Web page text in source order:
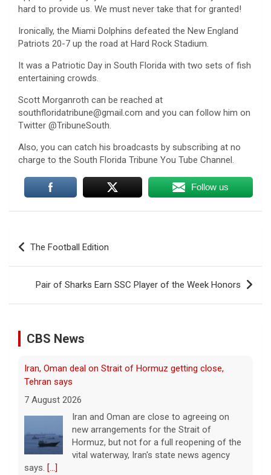
hard to provide us. We must never take that for granted!
Ironically, the Miami Dolphins defeated the New England
Patriots 20-7 up the road at Hard Rock Stadium.
It was a Patriotic Day in South Florida with two sets of fish
entertaining crowds.
Scott Morganroth can be reached at
southfloridatribune@gmail.com and you can follow him on
Twitter @TribuneSouth.
Also, you can catch his broadcasts by subscribing at no
charge to the South Florida Tribune You Tube Channel.
Follow us
Post
navigation
The Football Edition
Pair of Sharks Earn SSC Player of the Week Honors
CBS News
Iran, Oman deal on Strait of Hormuz getting close,
Tehran says
7 August 2026
Iran and Oman are close to agreeing on
new arrangements for the Strait of
Hormuz, but not for a full reopening of the
vital waterway, Iran's state news agency
says. [...]